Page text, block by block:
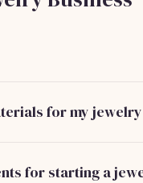
for my
for starting a